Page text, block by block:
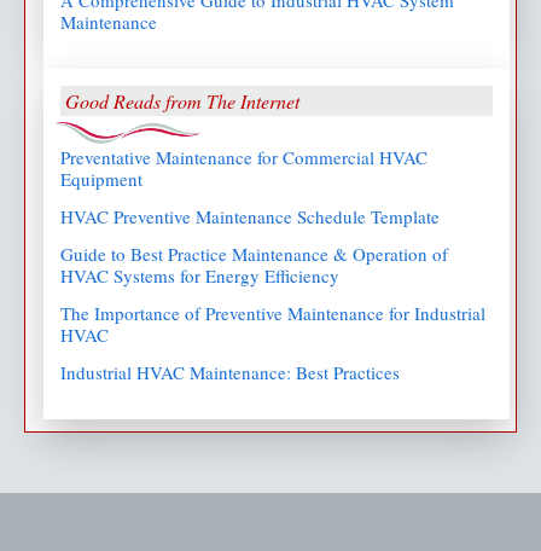
Maintenance
Good Reads from The Internet
Preventative Maintenance for Commercial HVAC
Equipment
HVAC Preventive Maintenance Schedule Template
Guide to Best Practice Maintenance & Operation of
HVAC Systems for Energy Efficiency
The Importance of Preventive Maintenance for Industrial
HVAC
Industrial HVAC Maintenance: Best Practices